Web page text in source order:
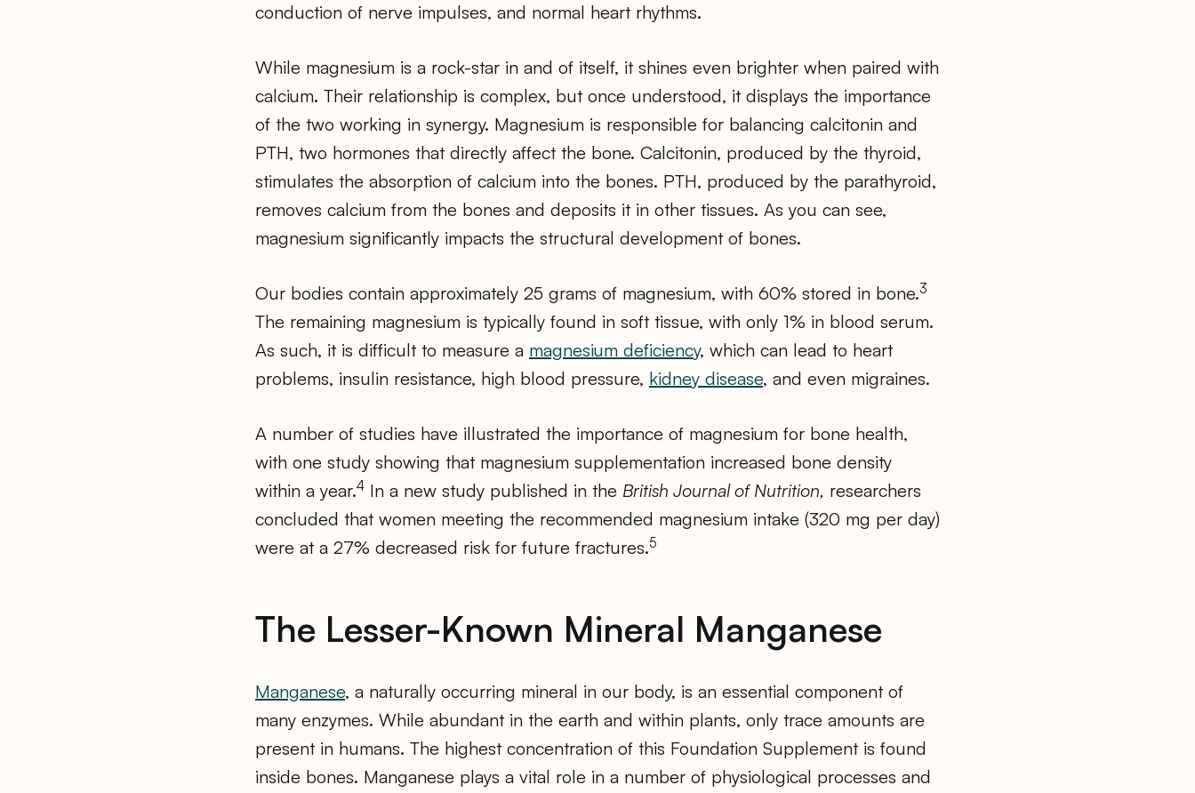
conduction of nerve impulses, and normal heart rhythms.
While magnesium is a rock-star in and of itself, it shines even brighter when paired with
calcium. Their relationship is complex, but once understood, it displays the importance
of the two working in synergy. Magnesium is responsible for balancing calcitonin and
PTH, two hormones that directly affect the bone. Calcitonin, produced by the thyroid,
stimulates the absorption of calcium into the bones. PTH, produced by the parathyroid,
removes calcium from the bones and deposits it in other tissues. As you can see,
magnesium significantly impacts the structural development of bones.
Our bodies contain approximately 25 grams of magnesium, with 60% stored in bone.3
The remaining magnesium is typically found in soft tissue, with only 1% in blood serum.
As such, it is difficult to measure a magnesium deficiency, which can lead to heart
problems, insulin resistance, high blood pressure, kidney disease, and even migraines.
A number of studies have illustrated the importance of magnesium for bone health,
with one study showing that magnesium supplementation increased bone density
within a year.4 In a new study published in the British Journal of Nutrition, researchers
concluded that women meeting the recommended magnesium intake (320 mg per day)
were at a 27% decreased risk for future fractures.5
The Lesser-Known Mineral Manganese
Manganese, a naturally occurring mineral in our body, is an essential component of
many enzymes. While abundant in the earth and within plants, only trace amounts are
present in humans. The highest concentration of this Foundation Supplement is found
inside bones. Manganese plays a vital role in a number of physiological processes and